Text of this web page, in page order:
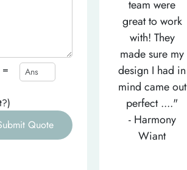
=
Quote
right from the
get-go. He has
patiently
- Tea-Licious
Skincare
team were
great to work
with! They
made sure my
design I had in
mind came out
perfect ...."
- Harmony
Wiant